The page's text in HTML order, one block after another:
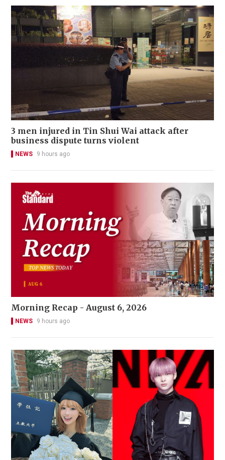
3 men injured in Tin Shui Wai attack after
business dispute turns violent
NEWS 9 hours ago
Morning Recap - August 6, 2026
NEWS 9 hours ago